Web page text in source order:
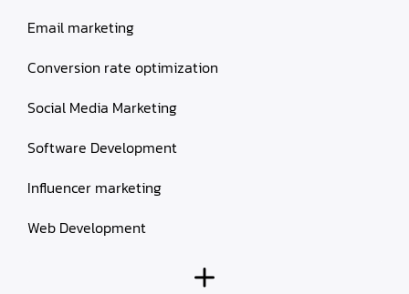
Email marketing
Conversion rate optimization
Social Media Marketing
Software Development
Influencer marketing
Web Development